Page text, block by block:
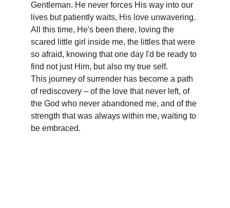
Gentleman. He never forces His way into our
lives but patiently waits, His love unwavering.
All this time, He's been there, loving the
scared little girl inside me, the littles that were
so afraid, knowing that one day I'd be ready to
find not just Him, but also my true self.
This journey of surrender has become a path
of rediscovery – of the love that never left, of
the God who never abandoned me, and of the
strength that was always within me, waiting to
be embraced.